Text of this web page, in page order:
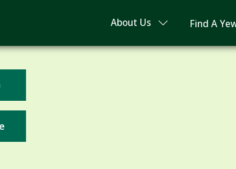
About Us Find A